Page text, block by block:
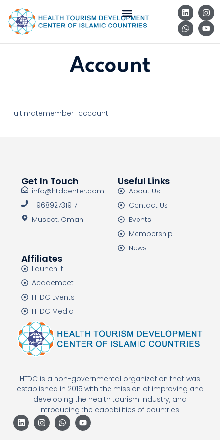
Account
[ultimatemember_account]
HTDC is a non-governmental organization that was
established in 2015 with the mission of improving and
developing the health tourism industry, and
introducing the capabilities of countries.
Get In Touch
info@htdcenter.com
+96892731917
Muscat, Oman
Useful Links
About Us
Contact Us
Events
Membership
News
Affiliates
Launch It
Academeet
HTDC Events
HTDC Media